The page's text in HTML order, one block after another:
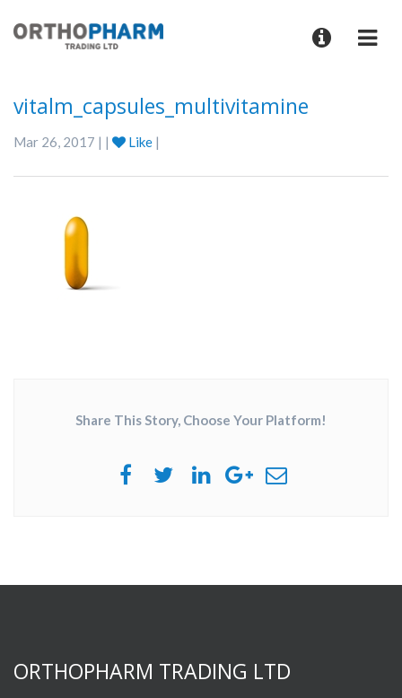
vitalm_capsules_multivitamine
Mar 26, 2017 | | Like |
Share This Story, Choose Your Platform!
ORTHOPHARM TRADING LTD